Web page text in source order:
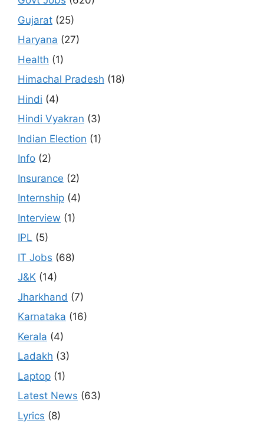
Gujarat (25)
Haryana (27)
Health (1)
Himachal Pradesh (18)
Hindi (4)
Hindi Vyakran (3)
Indian Election (1)
Info (2)
Insurance (2)
Internship (4)
Interview (1)
IPL (5)
IT Jobs (68)
J&K (14)
Jharkhand (7)
Karnataka (16)
Kerala (4)
Ladakh (3)
Laptop (1)
Latest News (63)
Lyrics (8)